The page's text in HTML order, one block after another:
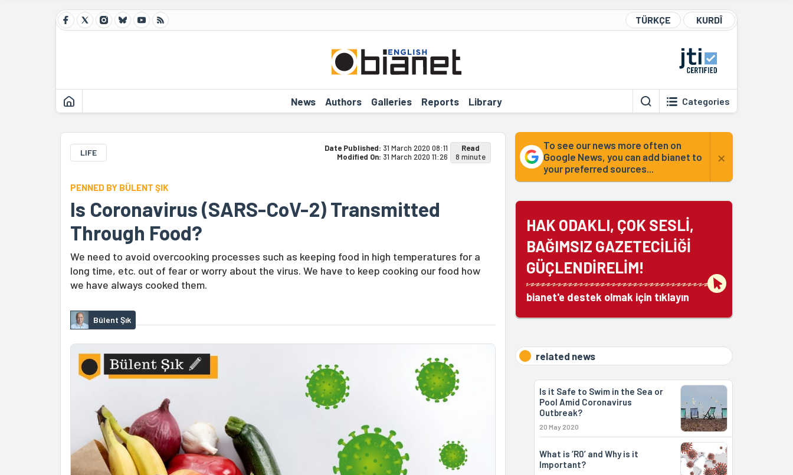
TÜRKÇE KURDÎ
News Authors Galleries Reports Library Categories
LIFE Date Published: 31 March 2020 08:11
Modified On: 31 March 2020 11:26
Read
8 minute
PENNED BY BÜLENT ŞIK
Is Coronavirus (SARS-CoV-2) Transmitted
Through Food?
We need to avoid overcooking processes such as keeping food in high temperatures for a
long time, etc. out of fear or worry about the virus. We have to keep cooking our food how
we have always cooked them.
Bülent Şık
To see our news more often on
Google News, you can add bianet to
your preferred sources...
×
HAK ODAKLI, ÇOK SESLİ,
BAĞIMSIZ GAZETECİLİĞİ
GÜÇLENDİRELİM!
bianet'e destek olmak için tıklayın
related news
Is it Safe to Swim in the Sea or
Pool Amid Coronavirus
Outbreak?
20 May 2020
What is ‘R0’ and Why is it
Important?